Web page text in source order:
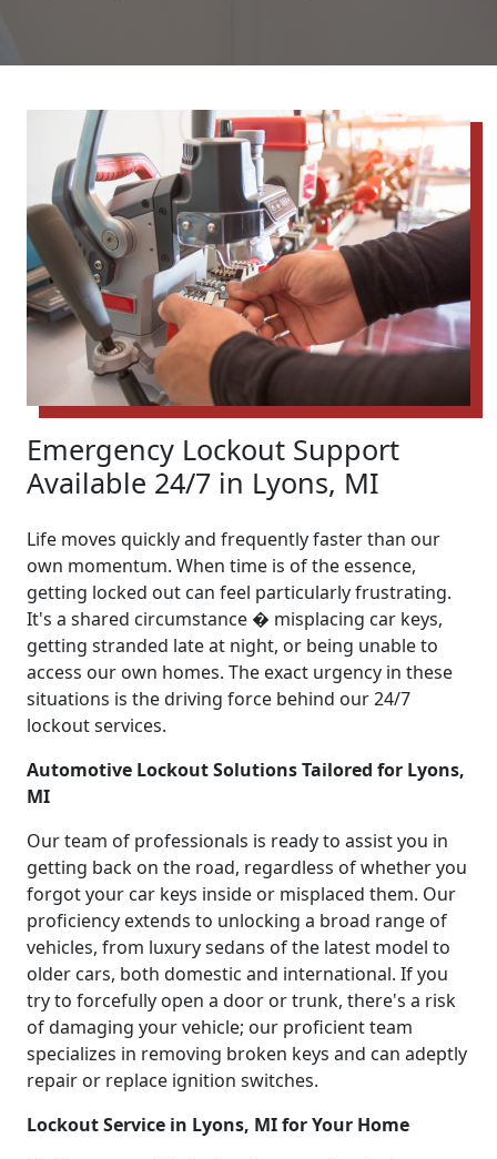
Emergency Lockout Support
Available 24/7 in Lyons, MI
Life moves quickly and frequently faster than our
own momentum. When time is of the essence,
getting locked out can feel particularly frustrating.
It's a shared circumstance � misplacing car keys,
getting stranded late at night, or being unable to
access our own homes. The exact urgency in these
situations is the driving force behind our 24/7
lockout services.
Automotive Lockout Solutions Tailored for Lyons,
MI
Our team of professionals is ready to assist you in
getting back on the road, regardless of whether you
forgot your car keys inside or misplaced them. Our
proficiency extends to unlocking a broad range of
vehicles, from luxury sedans of the latest model to
older cars, both domestic and international. If you
try to forcefully open a door or trunk, there's a risk
of damaging your vehicle; our proficient team
specializes in removing broken keys and can adeptly
repair or replace ignition switches.
Lockout Service in Lyons, MI for Your Home